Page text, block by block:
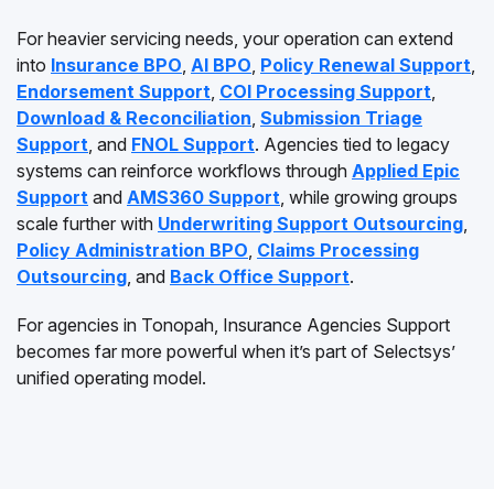
For heavier servicing needs, your operation can extend
into Insurance BPO, AI BPO, Policy Renewal Support,
Endorsement Support, COI Processing Support,
Download & Reconciliation, Submission Triage
Support, and FNOL Support. Agencies tied to legacy
systems can reinforce workflows through Applied Epic
Support and AMS360 Support, while growing groups
scale further with Underwriting Support Outsourcing,
Policy Administration BPO, Claims Processing
Outsourcing, and Back Office Support.
For agencies in Tonopah, Insurance Agencies Support
becomes far more powerful when it’s part of Selectsys’
unified operating model.